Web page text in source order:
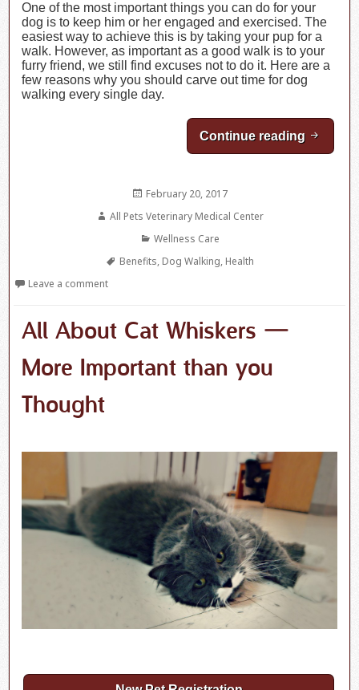
One of the most important things you can do for your
dog is to keep him or her engaged and exercised. The
easiest way to achieve this is by taking your pup for a
walk. However, as important as a good walk is to your
furry friend, we still find excuses not to do it. Here are a
few reasons why you should carve out time for dog
walking every single day.
Continue reading You
Posted
February 20, 2017
Author
All Pets Veterinary Medical Center
Categories
Wellness Care
Tags
Benefits, Dog Walking, Health
Leave a comment
All About Cat Whiskers —
More Important than you
Thought